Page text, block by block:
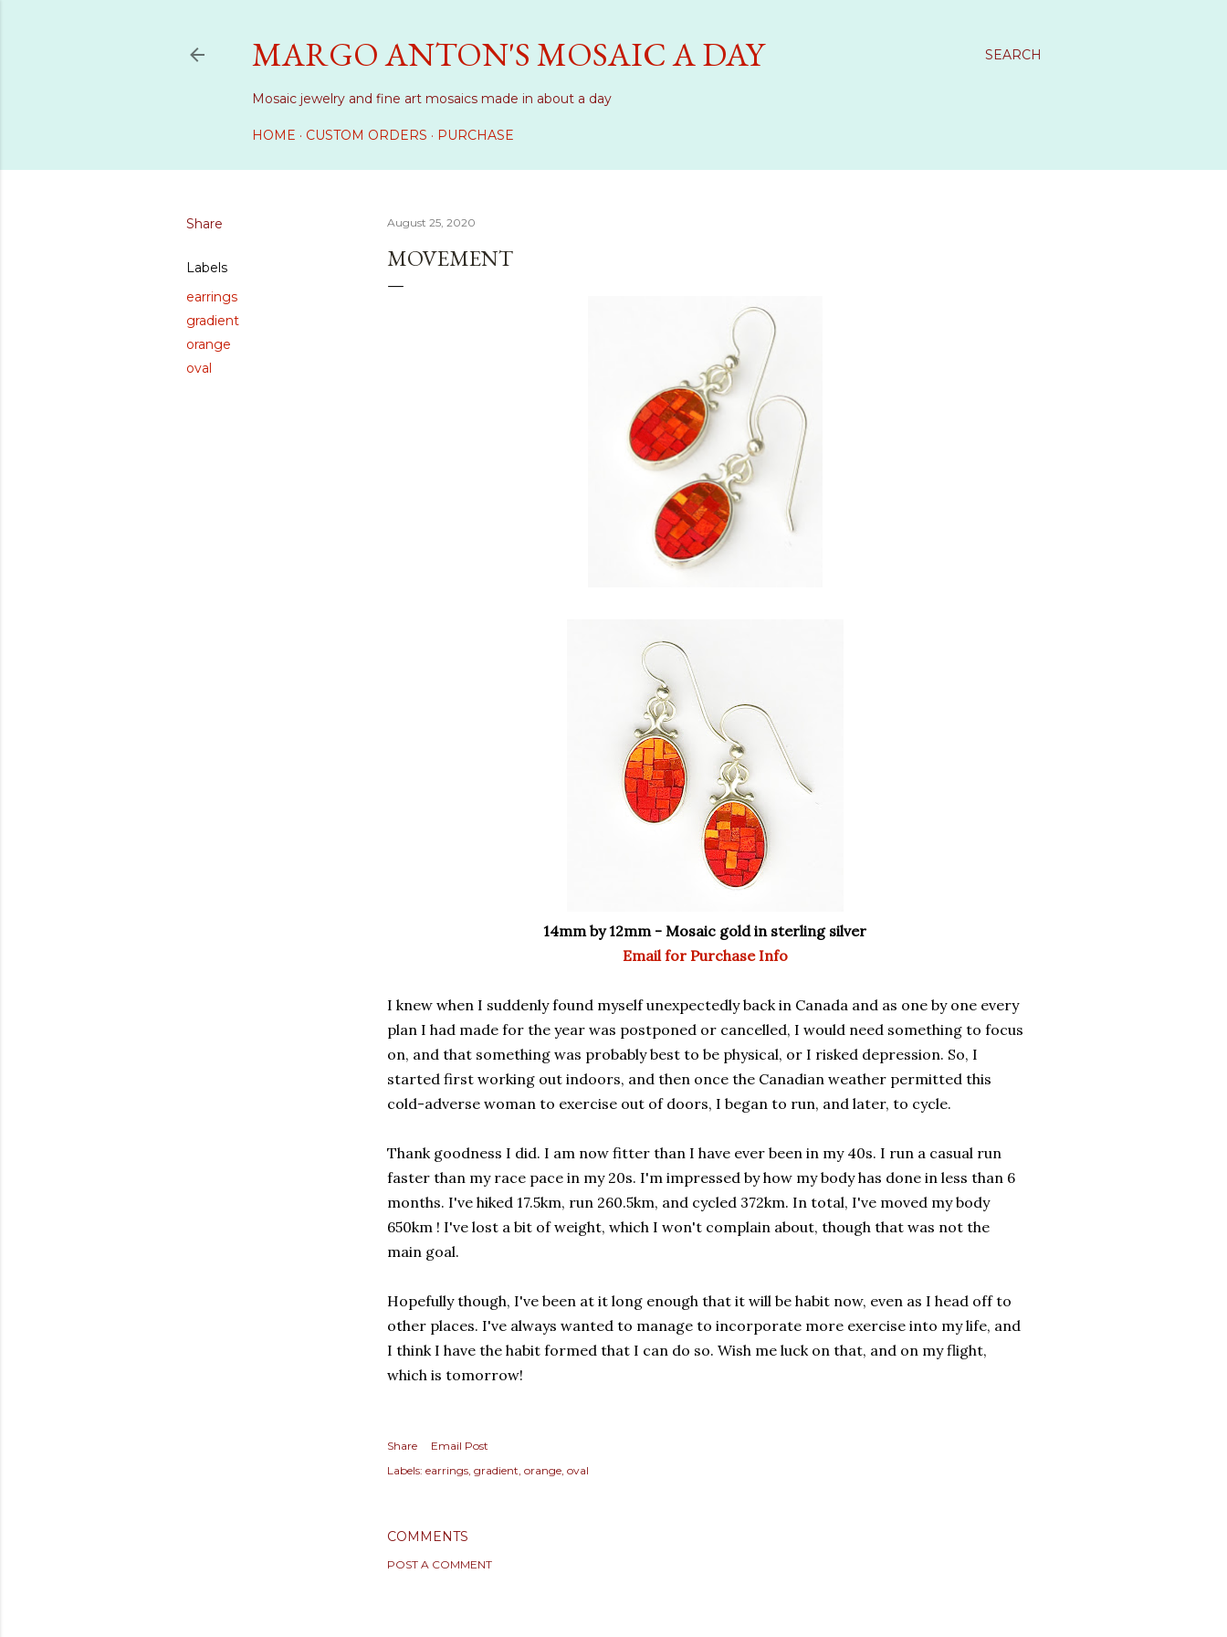
SEARCH
MARGO ANTON'S MOSAIC A DAY
Mosaic jewelry and fine art mosaics made in about a day
HOME CUSTOM ORDERS PURCHASE
Share
Labels
earrings
gradient
orange
oval
August 25, 2020
MOVEMENT
14mm by 12mm - Mosaic gold in sterling silver
Email for Purchase Info
I knew when I suddenly found myself unexpectedly back in Canada and as one by one every
plan I had made for the year was postponed or cancelled, I would need something to focus
on, and that something was probably best to be physical, or I risked depression. So, I
started first working out indoors, and then once the Canadian weather permitted this
cold-adverse woman to exercise out of doors, I began to run, and later, to cycle.
Thank goodness I did. I am now fitter than I have ever been in my 40s. I run a casual run
faster than my race pace in my 20s. I'm impressed by how my body has done in less than 6
months. I've hiked 17.5km, run 260.5km, and cycled 372km. In total, I've moved my body
650km ! I've lost a bit of weight, which I won't complain about, though that was not the
main goal.
Hopefully though, I've been at it long enough that it will be habit now, even as I head off to
other places. I've always wanted to manage to incorporate more exercise into my life, and
I think I have the habit formed that I can do so. Wish me luck on that, and on my flight,
which is tomorrow!
Share
Email Post
Labels: earrings gradient orange oval
COMMENTS
POST A COMMENT